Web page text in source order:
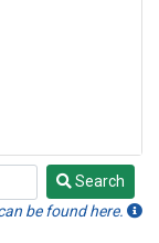
Search
be found here.